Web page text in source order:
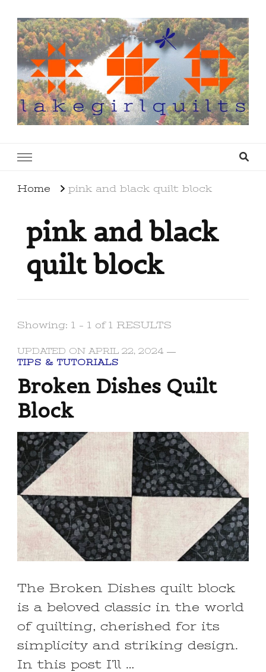
Home pink and black quilt block
pink and black
quilt block
Showing: 1 - 1 of 1 RESULTS
UPDATED ON APRIL 22, 2024
TIPS & TUTORIALS
Broken Dishes Quilt
Block
The Broken Dishes quilt block
is a beloved classic in the world
of quilting, cherished for its
simplicity and striking design.
In this post I’ll …